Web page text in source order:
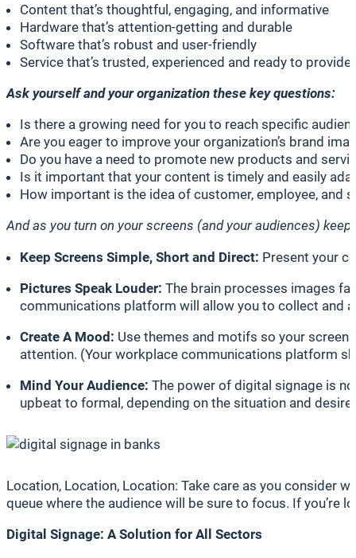
Content that’s thoughtful, engaging, and informative
Hardware that’s attention-getting and durable
Software that’s robust and user-friendly
Service that’s trusted, experienced and ready to
Ask yourself and your organization these key questions:
Is there a growing need for you to reach specific
Are you eager to improve your organization’s brand
Do you have a need to promote new products and
Is it important that your content is timely and easily
How important is the idea of customer, employee, and
And as you turn on your screens (and your audiences)
Keep Screens Simple, Short and Direct: Present your
Pictures Speak Louder: The brain processes images
communications platform will allow you to collect and
Create A Mood: Use themes and motifs so your
attention. (Your workplace communications platform
Mind Your Audience: The power of digital signage is
upbeat to formal, depending on the situation and
Location, Location, Location: Take care as you consider
queue where the audience will be sure to focus. If you’re
Digital Signage: A Solution for All Sectors